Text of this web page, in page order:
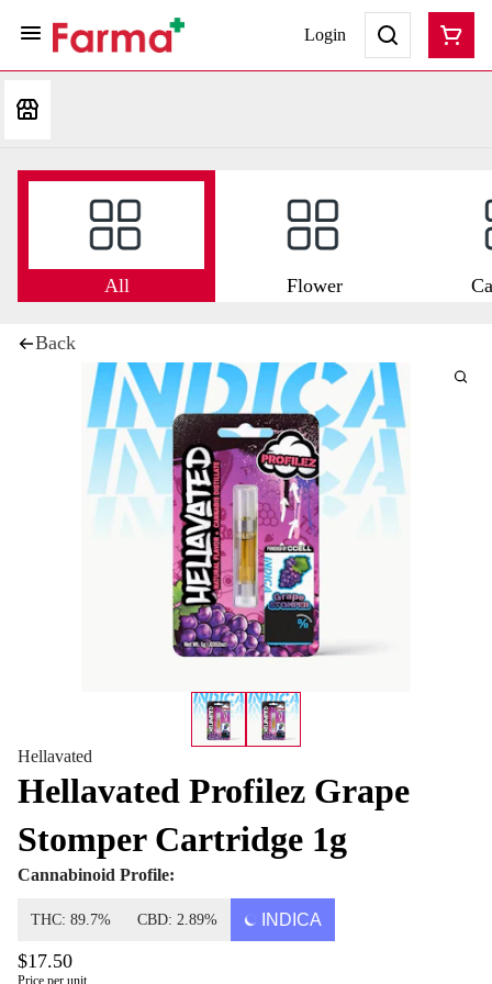
Login
All Flower
Back
Hellavated
Hellavated Profilez Grape
Stomper Cartridge 1g
Cannabinoid Profile:
THC: 89.7% CBD: 2.89% INDICA
$17.50
Price per unit